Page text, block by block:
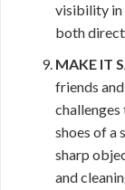
visibility in
both
MAKE IT
friends
challenges
shoes of a
sharp
and